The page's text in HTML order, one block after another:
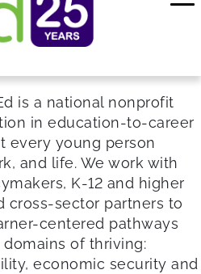
is a national nonprofit
in education-to-career
every young person
and life. We work with
K-12 and higher
cross-sector partners to
centered pathways
of thriving:
economic security and